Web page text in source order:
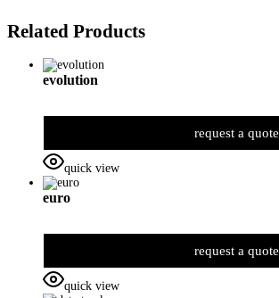
Related Products
evolution
request a quote
quick view
euro
request a quote
quick view